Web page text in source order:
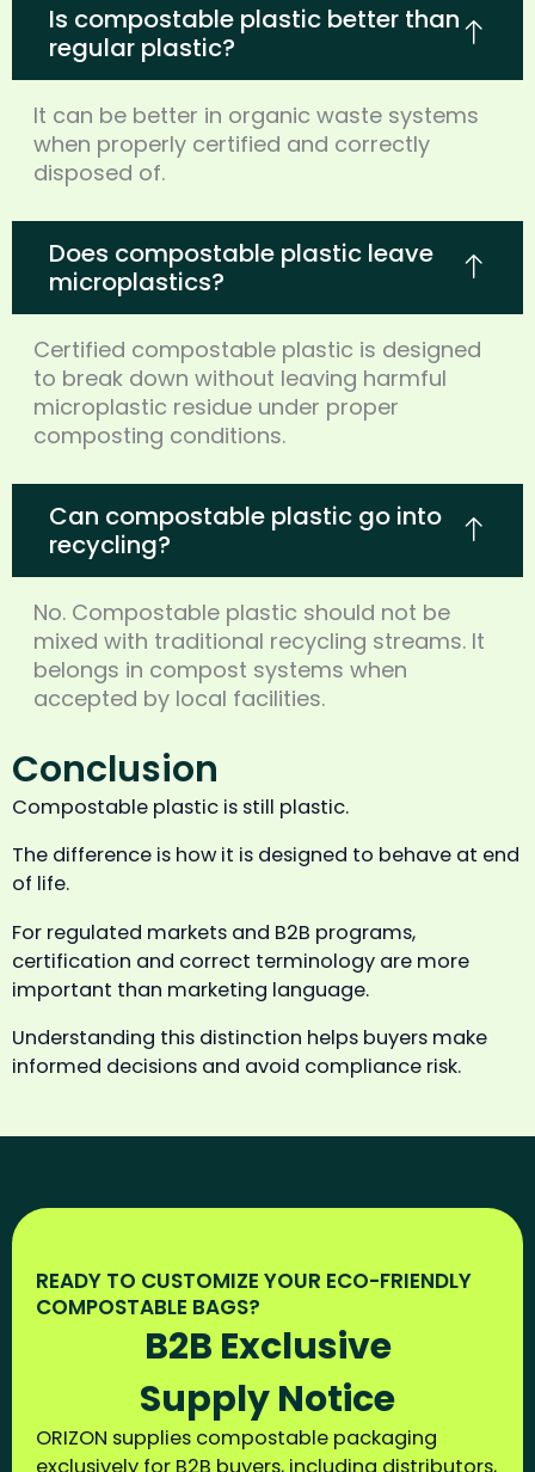
Is compostable plastic better than
regular plastic?
It can be better in organic waste systems
when properly certified and correctly
disposed of.
Does compostable plastic leave
microplastics?
Certified compostable plastic is designed
to break down without leaving harmful
microplastic residue under proper
composting conditions.
Can compostable plastic go into
recycling?
No. Compostable plastic should not be
mixed with traditional recycling streams. It
belongs in compost systems when
accepted by local facilities.
Conclusion
Compostable plastic is still plastic.
The difference is how it is designed to behave at end
of life.
For regulated markets and B2B programs,
certification and correct terminology are more
important than marketing language.
Understanding this distinction helps buyers make
informed decisions and avoid compliance risk.
READY TO CUSTOMIZE YOUR ECO-FRIENDLY
COMPOSTABLE BAGS?
B2B Exclusive
Supply Notice
ORIZON supplies compostable packaging